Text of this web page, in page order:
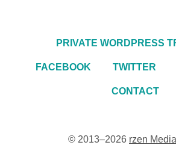
PRIVATE WORDPRESS
FACEBOOK TWITTER
CONTACT
© 2013–2026 rzen